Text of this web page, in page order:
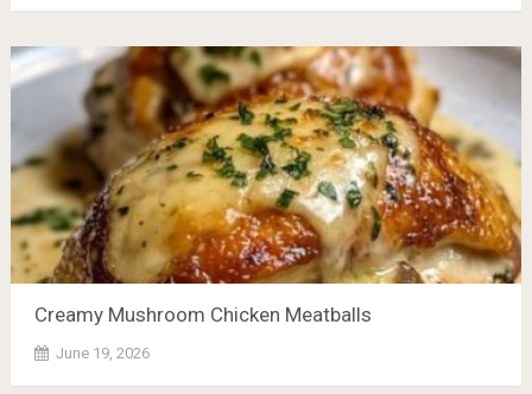
Creamy Mushroom Chicken Meatballs
June 19, 2026